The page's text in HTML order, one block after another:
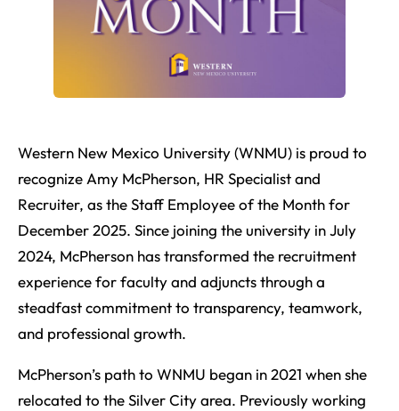
Western New Mexico University (WNMU) is proud to
recognize Amy McPherson, HR Specialist and
Recruiter, as the Staff Employee of the Month for
December 2025. Since joining the university in July
2024, McPherson has transformed the recruitment
experience for faculty and adjuncts through a
steadfast commitment to transparency, teamwork,
and professional growth.
McPherson’s path to WNMU began in 2021 when she
relocated to the Silver City area. Previously working